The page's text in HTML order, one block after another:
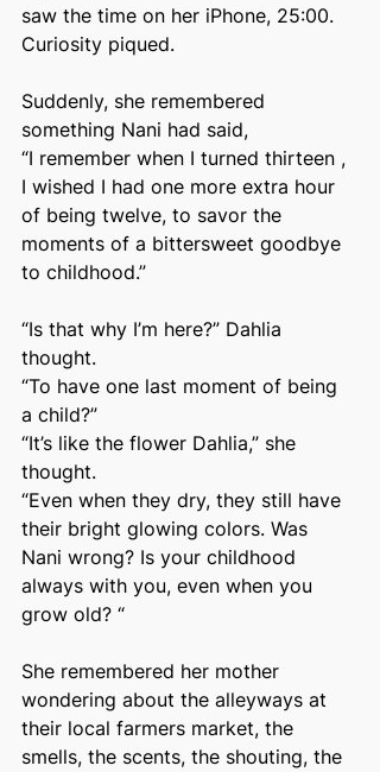
saw the time on her iPhone, 25:00.
Curiosity piqued.
Suddenly, she remembered
something Nani had said,
“I remember when I turned thirteen ,
I wished I had one more extra hour
of being twelve, to savor the
moments of a bittersweet goodbye
to childhood.”
“Is that why I’m here?” Dahlia
thought.
“To have one last moment of being
a child?”
“It’s like the flower Dahlia,” she
thought.
“Even when they dry, they still have
their bright glowing colors. Was
Nani wrong? Is your childhood
always with you, even when you
grow old? “
She remembered her mother
wondering about the alleyways at
their local farmers market, the
smells, the scents, the shouting, the